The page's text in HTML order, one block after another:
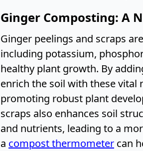
Ginger Composting: A
Ginger peelings and scraps
including potassium,
healthy plant growth. By
enrich the soil with these
promoting robust plant
scraps also enhances soil
and nutrients, leading to a
a compost thermometer can